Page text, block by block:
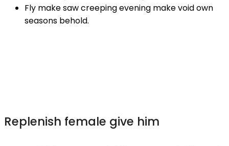
Fly make saw creeping evening make void own
seasons behold.
Replenish female give him